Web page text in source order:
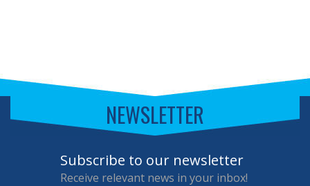
NEWSLETTER
Subscribe to our newsletter
Receive relevant news in your inbox!